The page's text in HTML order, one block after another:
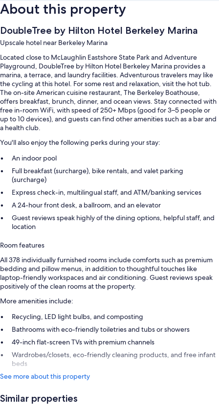
About this property
DoubleTree by Hilton Hotel Berkeley Marina
Upscale hotel near Berkeley Marina
Located close to McLaughlin Eastshore State Park and Adventure
Playground, DoubleTree by Hilton Hotel Berkeley Marina provides a
marina, a terrace, and laundry facilities. Adventurous travelers may like
the cycling at this hotel. For some rest and relaxation, visit the hot tub.
The on-site American cuisine restaurant, The Berkeley Boathouse,
offers breakfast, brunch, dinner, and ocean views. Stay connected with
free in-room WiFi, with speed of 250+ Mbps (good for 3–5 people or
up to 10 devices), and guests can find other amenities such as a bar and
a health club.
You'll also enjoy the following perks during your stay:
An indoor pool
Full breakfast (surcharge), bike rentals, and valet parking
(surcharge)
Express check-in, multilingual staff, and ATM/banking services
A 24-hour front desk, a ballroom, and an elevator
Guest reviews speak highly of the dining options, helpful staff, and
location
Room features
All 378 individually furnished rooms include comforts such as premium
bedding and pillow menus, in addition to thoughtful touches like
laptop-friendly workspaces and air conditioning. Guest reviews speak
positively of the clean rooms at the property.
More amenities include:
Recycling, LED light bulbs, and composting
Bathrooms with eco-friendly toiletries and tubs or showers
49-inch flat-screen TVs with premium channels
Wardrobes/closets, eco-friendly cleaning products, and free infant
beds
See more about this property
Similar properties